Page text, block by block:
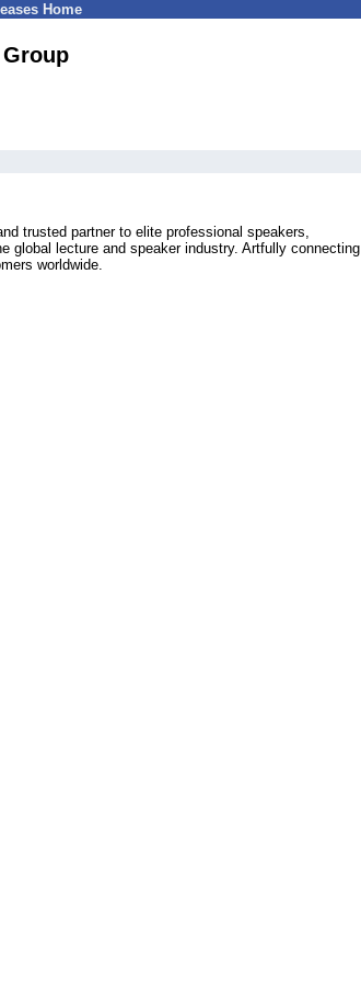
Home
trusted partner to elite professional speakers,
global lecture and speaker industry. Artfully connecting
worldwide.